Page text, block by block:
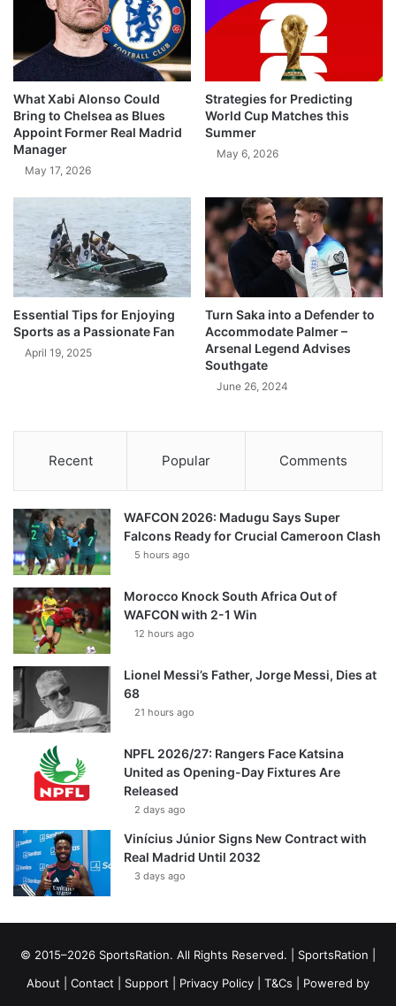
What Xabi Alonso Could
Bring to Chelsea as Blues
Appoint Former Real Madrid
Manager
May 17, 2026
Strategies for Predicting
World Cup Matches this
Summer
May 6, 2026
Essential Tips for Enjoying
Sports as a Passionate Fan
April 19, 2025
Turn Saka into a Defender to
Accommodate Palmer –
Arsenal Legend Advises
Southgate
June 26, 2024
Recent Popular Comments
WAFCON 2026: Madugu Says Super
Falcons Ready for Crucial Cameroon Clash
5 hours ago
Morocco Knock South Africa Out of
WAFCON with 2-1 Win
12 hours ago
Lionel Messi’s Father, Jorge Messi, Dies at
68
21 hours ago
NPFL 2026/27: Rangers Face Katsina
United as Opening-Day Fixtures Are
Released
2 days ago
Vinícius Júnior Signs New Contract with
Real Madrid Until 2032
3 days ago
© 2015–2026 SportsRation. All Rights Reserved. | SportsRation
About
Contact Support Privacy Policy T&Cs | Powered by